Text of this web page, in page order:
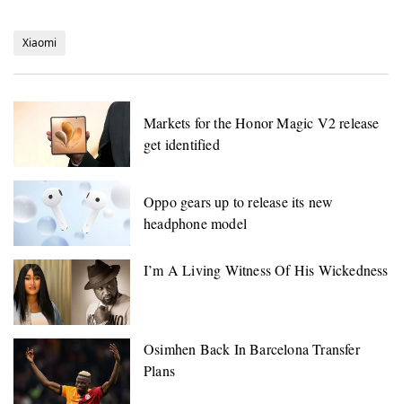
Xiaomi
Markets for the Honor Magic V2 release
get identified
Oppo gears up to release its new
headphone model